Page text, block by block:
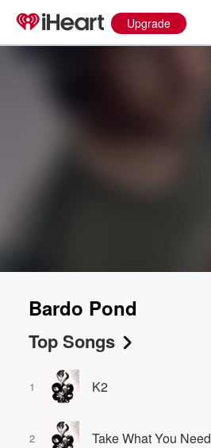
Upgrade
Bardo Pond
Top Songs
1 K2
2 Take What You Need